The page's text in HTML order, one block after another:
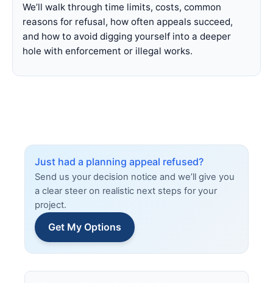
We’ll walk through time limits, costs, common
reasons for refusal, how often appeals succeed,
and how to avoid digging yourself into a deeper
hole with enforcement or illegal works.
Just had a planning appeal refused?
Send us your decision notice and we’ll give you
a clear steer on realistic next steps for your
project.
Get My Options